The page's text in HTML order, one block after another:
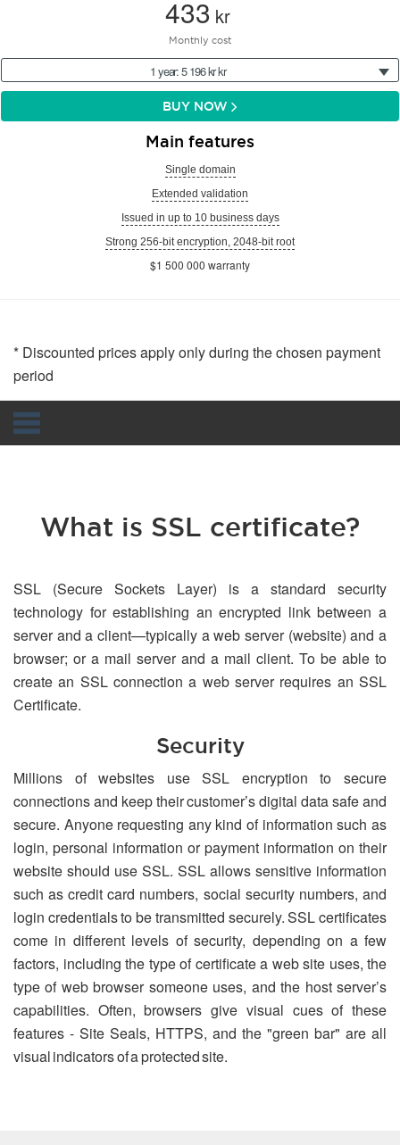
433 kr
Monthly cost
1 year: 5 196 kr kr
BUY NOW
Main features
Single domain
Extended validation
Issued in up to 10 business days
Strong 256-bit encryption, 2048-bit root
$1 500 000 warranty
* Discounted prices apply only during the chosen payment
period
What is SSL certificate?
SSL (Secure Sockets Layer) is a standard security
technology for establishing an encrypted link between a
server and a client—typically a web server (website) and a
browser; or a mail server and a mail client. To be able to
create an SSL connection a web server requires an SSL
Certificate.
Security
Millions of websites use SSL encryption to secure
connections and keep their customer’s digital data safe and
secure. Anyone requesting any kind of information such as
login, personal information or payment information on their
website should use SSL. SSL allows sensitive information
such as credit card numbers, social security numbers, and
login credentials to be transmitted securely. SSL certificates
come in different levels of security, depending on a few
factors, including the type of certificate a web site uses, the
type of web browser someone uses, and the host server’s
capabilities. Often, browsers give visual cues of these
features - Site Seals, HTTPS, and the "green bar" are all
visual indicators of a protected site.